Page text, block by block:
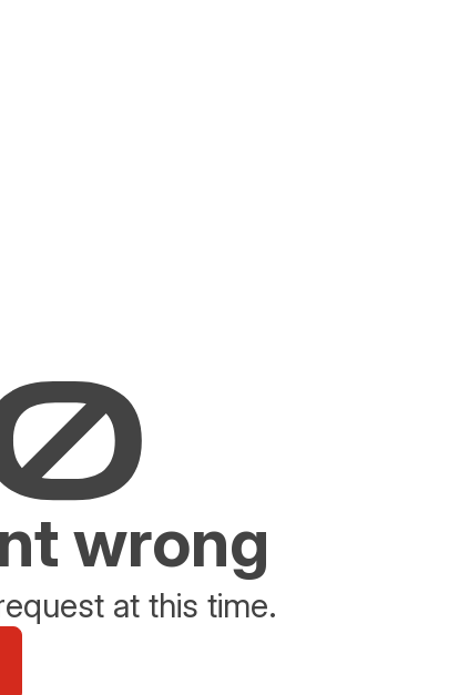
wrong
at this time.